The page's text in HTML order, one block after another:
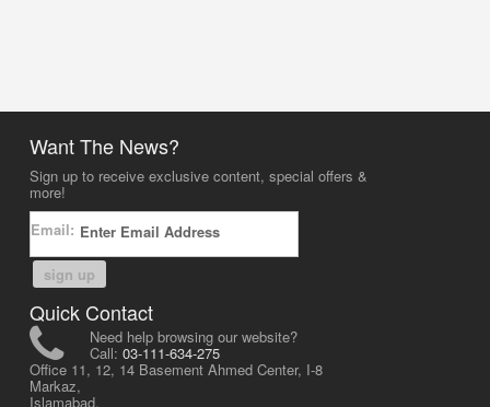
Want The News?
Sign up to receive exclusive content, special offers &
more!
Email:
sign up
Quick Contact
Need help browsing our website?
Call: 03-111-634-275
Office 11, 12, 14 Basement Ahmed Center, I-8
Markaz,
Islamabad,